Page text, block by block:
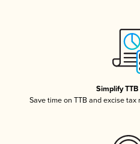
Simplify
Save time on TTB and excise